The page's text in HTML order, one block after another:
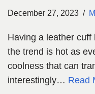
December 27, 2023
Having a leather
the trend is hot as
coolness that can
interestingly… Read